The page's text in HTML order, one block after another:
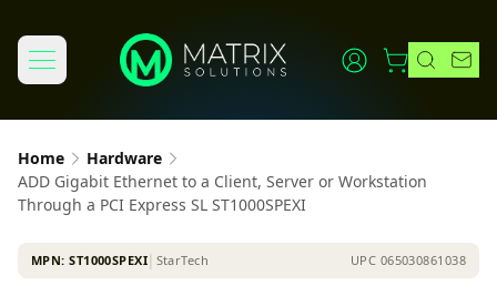
Home
Hardware
ADD Gigabit Ethernet to a Client, Server or Workstation
Through a PCI Express SL ST1000SPEXI
MPN:ST1000SPEXI StarTech UPC 065030861038